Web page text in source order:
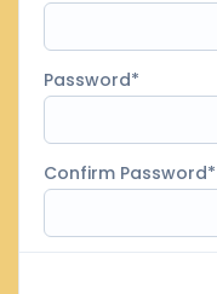
Password
Confirm Password